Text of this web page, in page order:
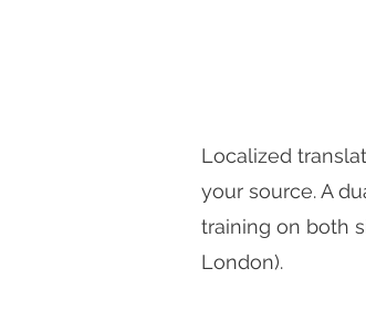
Localized
your source. A
training on both
London).